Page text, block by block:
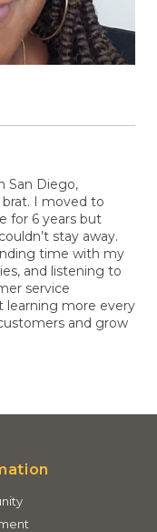
San Diego,
brat. I moved to
for 6 years but
stay away.
time with my
and listening to
service
learning more every
and grow